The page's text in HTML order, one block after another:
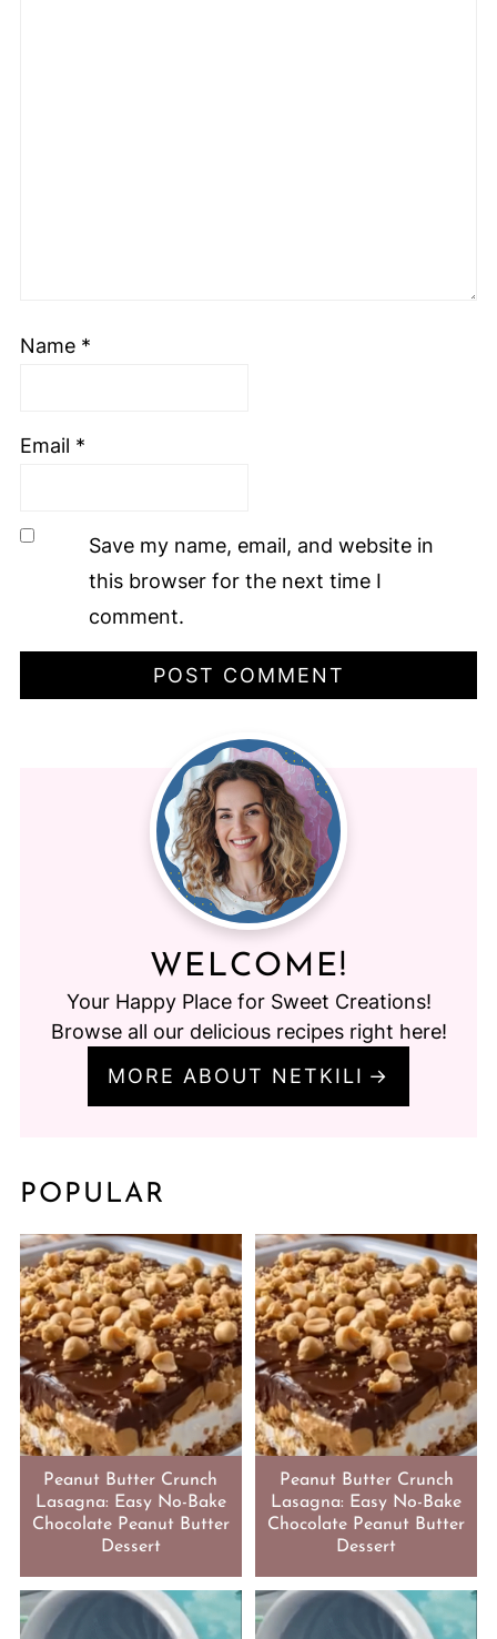
Name *
Email *
Save my name, email, and website in
this browser for the next time I
comment.
WELCOME!
Your Happy Place for Sweet Creations!
Browse all our delicious recipes right here!
MORE ABOUT NETKILI
POPULAR
Peanut Butter Crunch
Lasagna: Easy No-Bake
Chocolate Peanut Butter
Dessert
Peanut Butter Crunch
Lasagna: Easy No-Bake
Chocolate Peanut Butter
Dessert